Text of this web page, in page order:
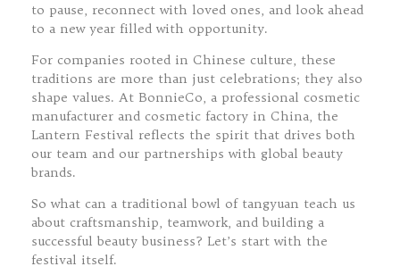
to pause, reconnect with loved ones, and look ahead
to a new year filled with opportunity.
For companies rooted in Chinese culture, these
traditions are more than just celebrations; they also
shape values. At BonnieCo, a professional cosmetic
manufacturer and cosmetic factory in China, the
Lantern Festival reflects the spirit that drives both
our team and our partnerships with global beauty
brands.
So what can a traditional bowl of tangyuan teach us
about craftsmanship, teamwork, and building a
successful beauty business? Let’s start with the
festival itself.